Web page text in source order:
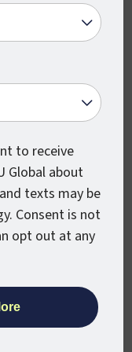
in
way to
/
/
to receive
Global about
texts may be
Consent is not
opt out at any